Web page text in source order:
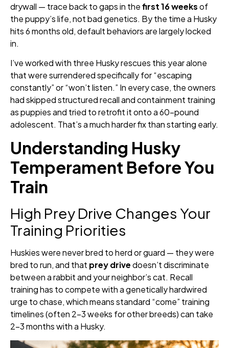
drywall — trace back to gaps in thefirst 16 weeksof
the puppy’s life, not bad genetics. By the time a Husky
hits 6 months old, default behaviors are largely locked
in.
I’ve worked with three Husky rescues this year alone
that were surrendered specifically for “escaping
constantly” or “won’t listen.” In every case, the owners
had skipped structured recall and containment training
as puppies and tried to retrofit it onto a 60-pound
adolescent. That’s a much harder fix than starting early.
Understanding Husky
Temperament Before You
Train
High Prey Drive Changes Your
Training Priorities
Huskies were never bred to herd or guard — they were
bred to run, and that prey drivedoesn’t discriminate
between a rabbit and your neighbor’s cat. Recall
training has to compete with a genetically hardwired
urge to chase, which means standard “come” training
timelines (often 2–3 weeks for other breeds) can take
2–3 months with a Husky.